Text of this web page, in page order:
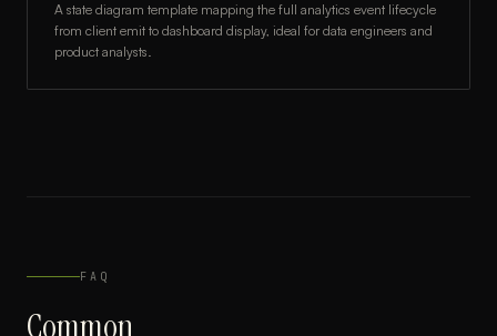
A state diagram template mapping the full analytics event lifecycle
from client emit to dashboard display, ideal for data engineers and
product analysts.
FAQ
Common